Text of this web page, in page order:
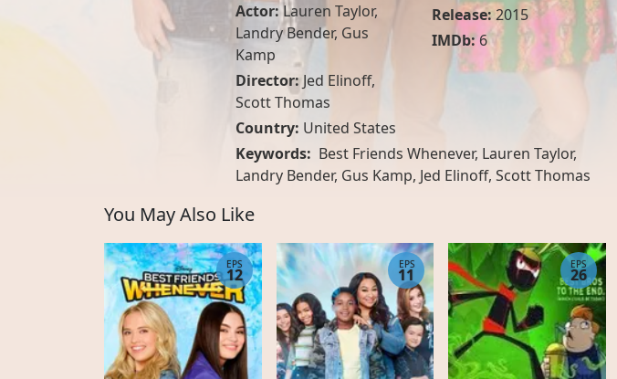
Actor:Lauren Taylor,
Landry Bender, Gus
Kamp
Director:Jed Elinoff,
Scott Thomas
Country: United States
Release: 2015
IMDb:6
Keywords: Best Friends Whenever, Lauren Taylor,
Landry Bender, Gus Kamp, Jed Elinoff, Scott Thomas
You May Also Like
EPS
12
EPS
11
EPS
26